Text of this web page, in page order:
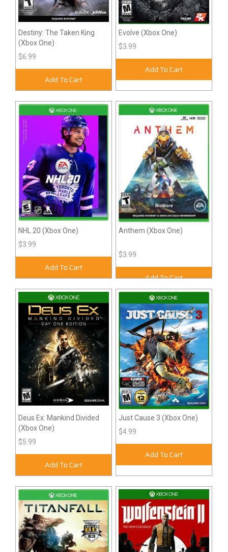
Destiny: The Taken King
(Xbox One)
$6.99
Add To Cart
Evolve (Xbox One)
$3.99
Add To Cart
NHL 20 (Xbox One)
$3.99
Add To Cart
Anthem (Xbox One)
$3.99
Add To Cart
Deus Ex: Mankind Divided
(Xbox One)
$5.99
Add To Cart
Just Cause 3 (Xbox One)
$4.99
Add To Cart